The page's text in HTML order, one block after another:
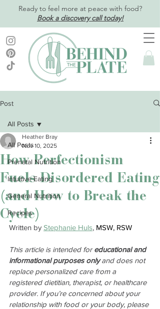
Ready to feel more at peace with food?
Book a discovery call today!
Post
All Posts
Prenatal Nutrition
Intuitive Eating
General Nutrition
Recipes
All Posts
How Perfectionism
Fuels Disordered Eating
(and How to Break the
Cycle)
Heather Bray
Nov 10, 2025
Written by Stephanie Huls, MSW, RSW
This article is intended for educational and
informational purposes only and does not
replace personalized care from a
registered dietitian, therapist, or healthcare
provider. If you’re concerned about your
relationship with food or your body, please